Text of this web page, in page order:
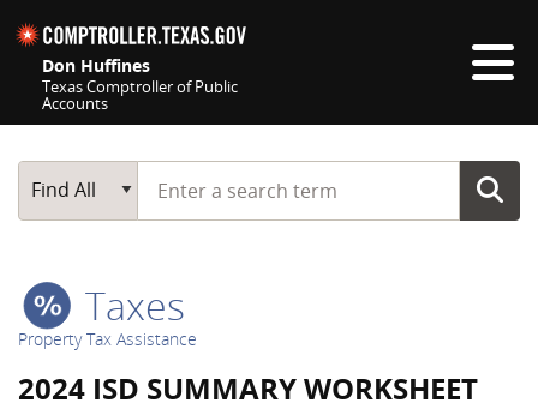
Don Huffines
Texas Comptroller of Public
Accounts
Main Search
Find All
Start typing a search term
Taxes
Property Tax Assistance
2024 ISD SUMMARY WORKSHEET